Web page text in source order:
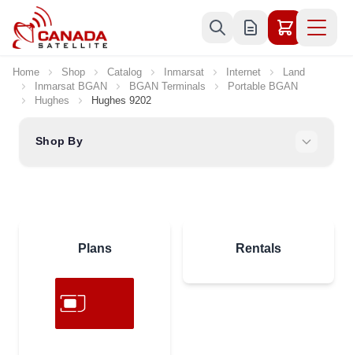
Skip to Content
Home Shop Catalog Inmarsat Internet
Land
Inmarsat BGAN
BGAN Terminals
Portable BGAN
Hughes
Hughes 9202
Shop By
Plans Rentals